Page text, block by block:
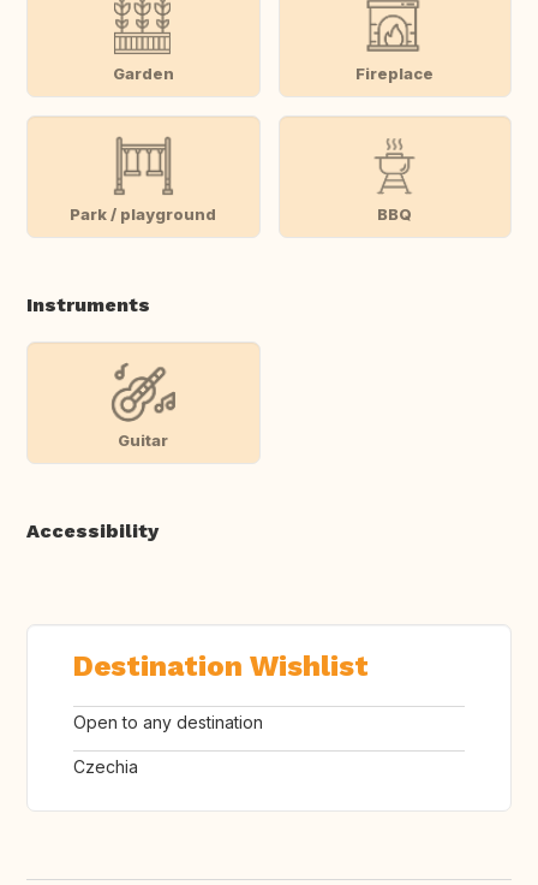
Garden Fireplace
Park / playground BBQ
Instruments
Guitar
Accessibility
Destination Wishlist
Open to any destination
Czechia